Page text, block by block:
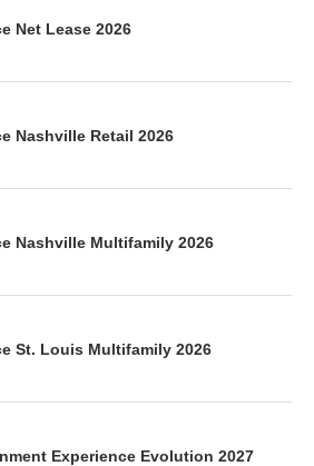
Net Lease 2026
Nashville Retail 2026
Nashville Multifamily 2026
St. Louis Multifamily 2026
Experience Evolution 2027